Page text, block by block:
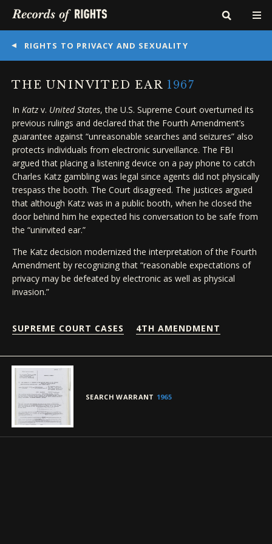
RIGHTS TO PRIVACY AND SEXUALITY
THE UNINVITED EAR 1967
In Katzv. United States, the U.S. Supreme Court overturned its
previous rulings and declared that the Fourth Amendment’s
guarantee against “unreasonable searches and seizures” also
protects individuals from electronic surveillance. The FBI
argued that placing a listening device on a pay phone to catch
Charles Katz gambling was legal since agents did not physically
trespass the booth. The Court disagreed. The justices argued
that although Katz was in a public booth, when he closed the
door behind him he expected his conversation to be safe from
the “uninvited ear.”
The Katz decision modernized the interpretation of the Fourth
Amendment by recognizing that “reasonable expectations of
privacy may be defeated by electronic as well as physical
invasion.”
SUPREME COURT CASES 4TH AMENDMENT
SEARCH WARRANT 1965